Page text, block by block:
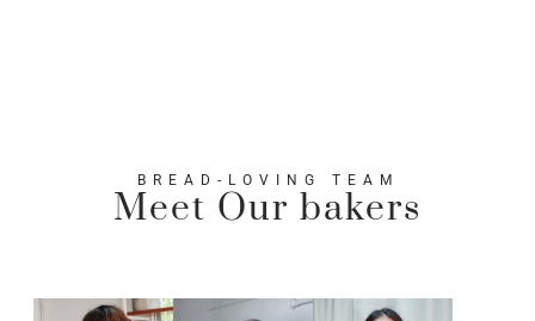
BREAD-LOVING TEAM
Meet Our bakers